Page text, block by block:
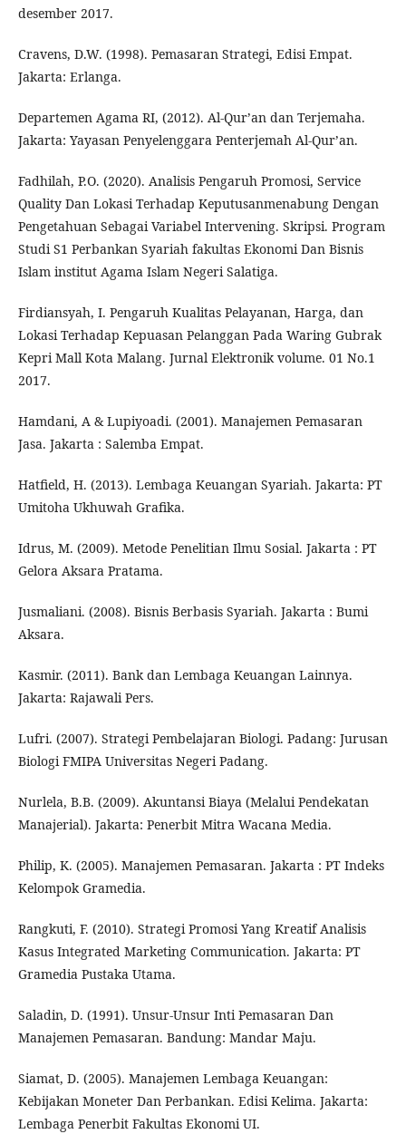
desember 2017.
Cravens, D.W. (1998). Pemasaran Strategi, Edisi Empat.
Jakarta: Erlanga.
Departemen Agama RI, (2012). Al-Qur’an dan Terjemaha.
Jakarta: Yayasan Penyelenggara Penterjemah Al-Qur’an.
Fadhilah, P.O. (2020). Analisis Pengaruh Promosi, Service
Quality Dan Lokasi Terhadap Keputusanmenabung Dengan
Pengetahuan Sebagai Variabel Intervening. Skripsi. Program
Studi S1 Perbankan Syariah fakultas Ekonomi Dan Bisnis
Islam institut Agama Islam Negeri Salatiga.
Firdiansyah, I. Pengaruh Kualitas Pelayanan, Harga, dan
Lokasi Terhadap Kepuasan Pelanggan Pada Waring Gubrak
Kepri Mall Kota Malang. Jurnal Elektronik volume. 01 No.1
2017.
Hamdani, A & Lupiyoadi. (2001). Manajemen Pemasaran
Jasa. Jakarta : Salemba Empat.
Hatfield, H. (2013). Lembaga Keuangan Syariah. Jakarta: PT
Umitoha Ukhuwah Grafika.
Idrus, M. (2009). Metode Penelitian Ilmu Sosial. Jakarta : PT
Gelora Aksara Pratama.
Jusmaliani. (2008). Bisnis Berbasis Syariah. Jakarta : Bumi
Aksara.
Kasmir. (2011). Bank dan Lembaga Keuangan Lainnya.
Jakarta: Rajawali Pers.
Lufri. (2007). Strategi Pembelajaran Biologi. Padang: Jurusan
Biologi FMIPA Universitas Negeri Padang.
Nurlela, B.B. (2009). Akuntansi Biaya (Melalui Pendekatan
Manajerial). Jakarta: Penerbit Mitra Wacana Media.
Philip, K. (2005). Manajemen Pemasaran. Jakarta : PT Indeks
Kelompok Gramedia.
Rangkuti, F. (2010). Strategi Promosi Yang Kreatif Analisis
Kasus Integrated Marketing Communication. Jakarta: PT
Gramedia Pustaka Utama.
Saladin, D. (1991). Unsur-Unsur Inti Pemasaran Dan
Manajemen Pemasaran. Bandung: Mandar Maju.
Siamat, D. (2005). Manajemen Lembaga Keuangan:
Kebijakan Moneter Dan Perbankan. Edisi Kelima. Jakarta:
Lembaga Penerbit Fakultas Ekonomi UI.